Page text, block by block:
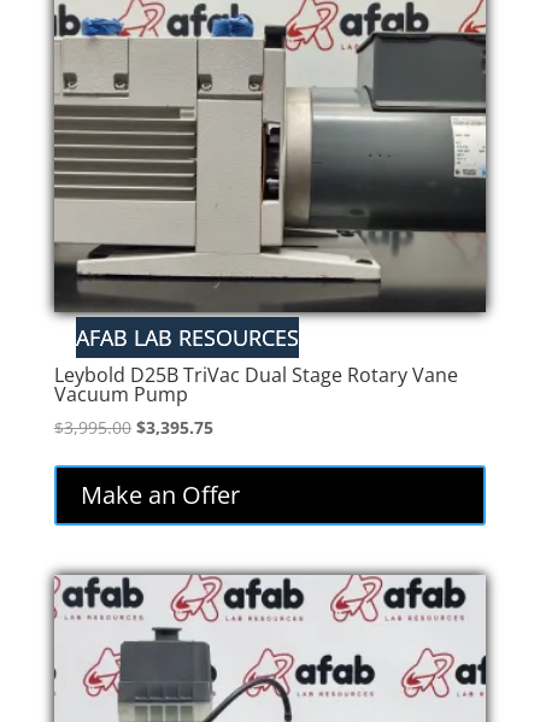
Leybold D25B TriVac Dual Stage Rotary Vane
Vacuum Pump
$3,995.00 Original
$3,995.00.
$3,395.75Current
is:
$3,395.75.
Make an Offer